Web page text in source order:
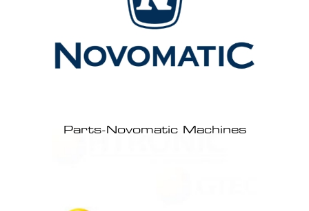
Parts-Novomatic Machines